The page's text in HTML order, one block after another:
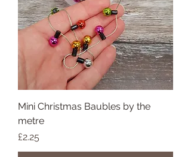
Mini Christmas Baubles by the
metre
Price
£2.25